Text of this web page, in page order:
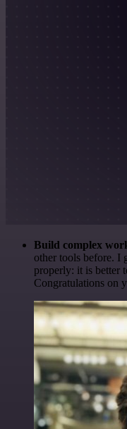
Build complex
other tools before. I
properly: it is better
Congratulations on